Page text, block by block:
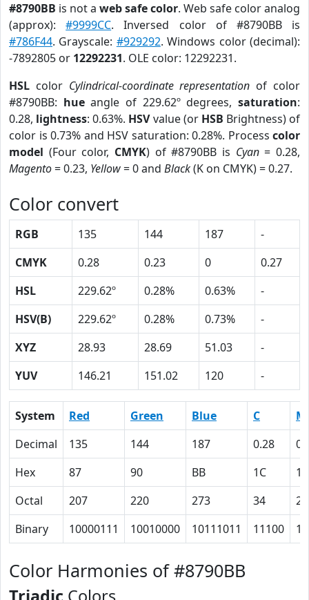
#8790BB is not a web safe color. Web safe color analog
(approx):#9999CC. Inversed color of #8790BB is
#786F44. Grayscale: #929292. Windows color (decimal):
-7892805 or 12292231. OLE color: 12292231.
HSL color Cylindrical-coordinate representation of color
#8790BB: hueangle of 229.62º degrees,saturation:
0.28, lightness: 0.63%. HSVvalue (or HSB Brightness) of
color is 0.73% and HSV saturation: 0.28%. Process color
model (Four color, CMYK) of #8790BB is Cyan= 0.28,
Magento= 0.23, Yellow= 0 and Black(K on CMYK) = 0.27.
Color convert
RGB 135 144 187
-
CMYK
0.28 0.23 0
0.27
HSL
229.62º 0.28% 0.63%
-
HSV(B)
229.62º 0.28% 0.73%
-
XYZ
28.93 28.69 51.03
-
YUV
146.21 151.02 120 -
System Red Green Blue C
M
Decimal
135 144 187 0.28
Hex
87 90 BB 1C
17
Octal
207 220 273 34
27
Binary
10000111 10010000 10111011 11100
Color Harmonies of #8790BB